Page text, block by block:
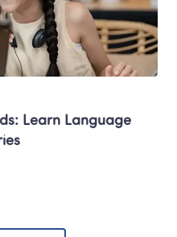
Learn Language